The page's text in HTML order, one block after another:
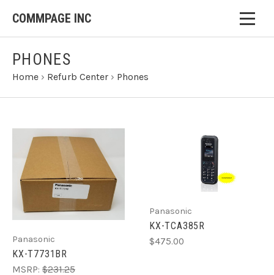
COMMPAGE INC
PHONES
Home › Refurb Center › Phones
Panasonic
KX-T7731BR
MSRP: $231.25
Panasonic
KX-TCA385R
$475.00